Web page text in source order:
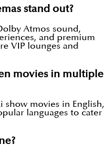
stand out?
Atmos sound,
and premium
VIP lounges and
movies in multiple
show movies in English,
languages to cater